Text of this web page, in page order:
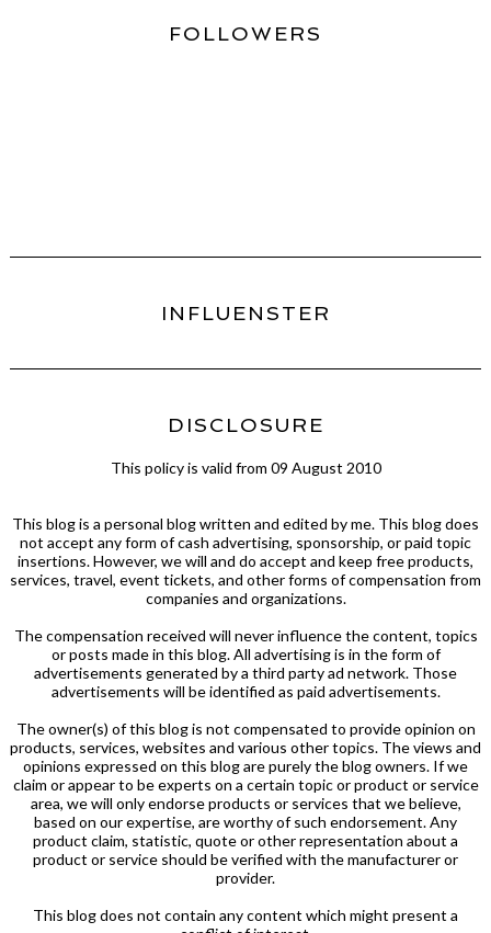
FOLLOWERS
INFLUENSTER
DISCLOSURE
This policy is valid from 09 August 2010
This blog is a personal blog written and edited by me. This blog does
not accept any form of cash advertising, sponsorship, or paid topic
insertions. However, we will and do accept and keep free products,
services, travel, event tickets, and other forms of compensation from
companies and organizations.
The compensation received will never influence the content, topics
or posts made in this blog. All advertising is in the form of
advertisements generated by a third party ad network. Those
advertisements will be identified as paid advertisements.
The owner(s) of this blog is not compensated to provide opinion on
products, services, websites and various other topics. The views and
opinions expressed on this blog are purely the blog owners. If we
claim or appear to be experts on a certain topic or product or service
area, we will only endorse products or services that we believe,
based on our expertise, are worthy of such endorsement. Any
product claim, statistic, quote or other representation about a
product or service should be verified with the manufacturer or
provider.
This blog does not contain any content which might present a